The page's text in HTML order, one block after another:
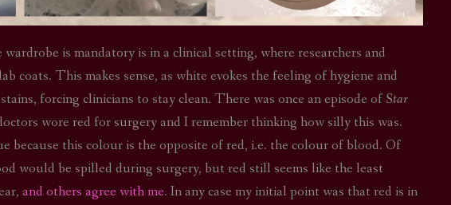
is mandatory is in a clinical setting, where researchers and
coats. This makes sense, as white evokes the feeling of hygiene and
forcing clinicians to stay clean. There was once an episode ofStar
wore red for surgery and I remember thinking how silly this was.
because this colour is the opposite of red, i.e. the colour of blood. Of
would be spilled during surgery, but red still seems like the least
and others agree with me. In any case my initial point was that red is in